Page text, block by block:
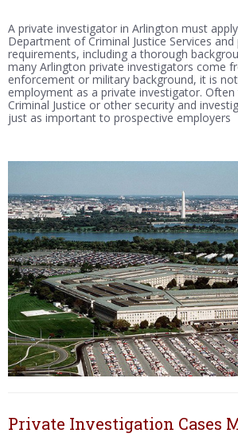
A private investigator in Arlington must
Department of Criminal Justice Services and
requirements, including a thorough
many Arlington private investigators come
enforcement or military background, it is
employment as a private investigator.
Criminal Justice or other security and
just as important to prospective employers
Private Investigation Cases